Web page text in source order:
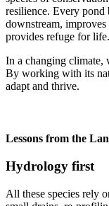
resilience. Every
downstream,
provides refuge for life.
In a changing climate,
By working with its
adapt and thrive.
Lessons from the
Hydrology first
All these species rely